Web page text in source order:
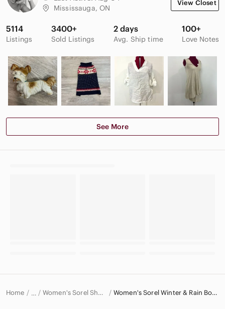
Mississauga, ON
View Closet
5114
Listings
3400+
Sold Listings
2 days
Avg. Ship time
100+
Love Notes
See More
Home … Women's Sorel Shoes Women's Sorel Winter & Rain Boots